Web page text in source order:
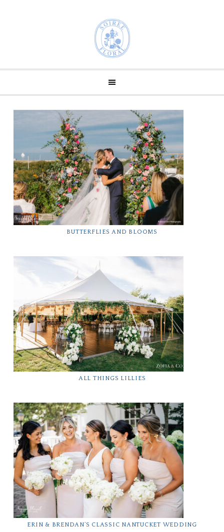
BUTTERFLIES AND BLOOMS
ALL THINGS LILLIES
ERIN & BRENDAN’S CLASSIC NANTUCKET WEDDING